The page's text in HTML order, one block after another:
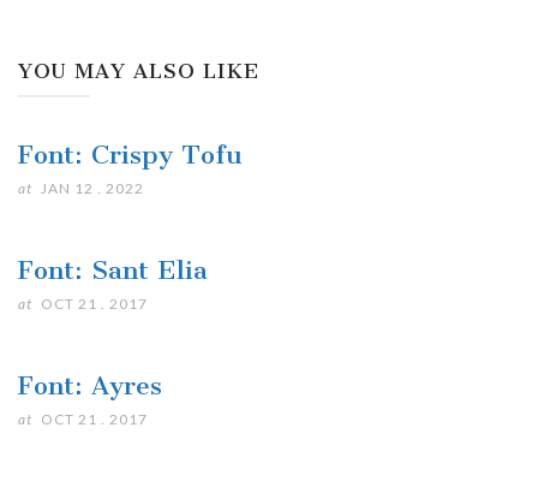
YOU MAY ALSO LIKE
Font: Crispy Tofu
at JAN 12 . 2022
Font: Sant Elia
at OCT 21 . 2017
Font: Ayres
at OCT 21 . 2017